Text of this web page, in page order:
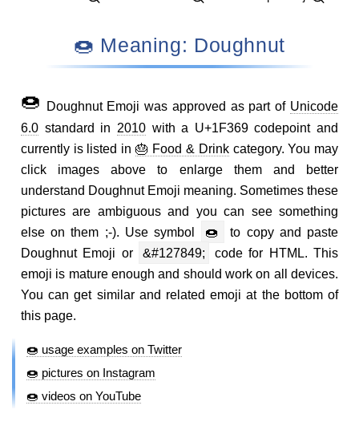
🍩 Meaning: Doughnut
🍩 Doughnut Emoji was approved as part of Unicode
6.0standard in 2010with a U+1F369 codepoint and
currently is listed in 🎂 Food & Drinkcategory. You may
click images above to enlarge them and better
understand Doughnut Emoji meaning. Sometimes these
pictures are ambiguous and you can see something
else on them ;-). Use symbol
🍩
to copy and paste
Doughnut Emoji or
&#127849;
code for HTML. This
emoji is mature enough and should work on all devices.
You can get similar and related emoji at the bottom of
this page.
🍩 usage examples on Twitter
🍩 pictures on Instagram
🍩 videos on YouTube